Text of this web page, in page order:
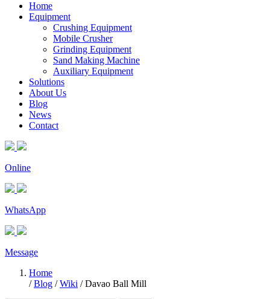
Home
Equipment
Crushing Equipment
Mobile Crusher
Grinding Equipment
Sand Making Machine
Auxiliary Equipment
Solutions
About Us
Blog
News
Contact
Online
WhatsApp
Message
Home
/Blog /Wiki /Davao Ball Mill